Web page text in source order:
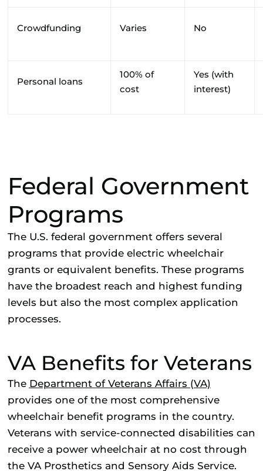
Crowdfunding Varies No
Personal loans
100% of
cost
Yes (with
interest)
Federal Government
Programs
The U.S. federal government offers several
programs that provide electric wheelchair
grants or equivalent benefits. These programs
have the broadest reach and highest funding
levels but also the most complex application
processes.
VA Benefits for Veterans
The Department of Veterans Affairs (VA)
provides one of the most comprehensive
wheelchair benefit programs in the country.
Veterans with service-connected disabilities can
receive a power wheelchair at no cost through
the VA Prosthetics and Sensory Aids Service.